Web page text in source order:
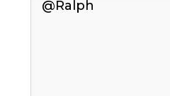
@Ralph